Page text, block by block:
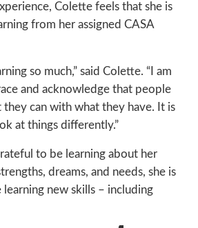
Colette feels that she is
from her assigned CASA
so much,” said Colette. “I am
and acknowledge that people
they can with what they have. It is
at things differently.”
to be learning about her
dreams, and needs, she is
new skills – including